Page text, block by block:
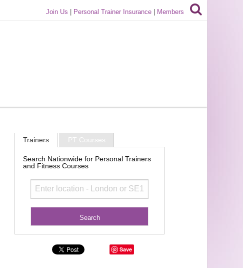
Join Us Personal Trainer Insurance Members
Trainers PT Courses
Search Nationwide for Personal Trainers
and Fitness Courses
Save